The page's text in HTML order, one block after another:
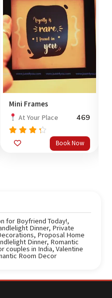
Mini Frames
At Your Place 469
Rated
4.0
Book Now
for Boyfriend Today!,
Dinner, Private
, Proposal Home
Dinner,Romantic
couples in India,Valentine
Room Decor